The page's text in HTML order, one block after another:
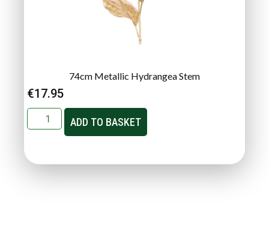
74cm Metallic Hydrangea Stem
€17.95
ADD TO BASKET